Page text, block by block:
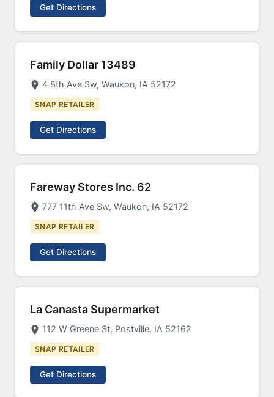
Get Directions
Family Dollar 13489
4 8th Ave Sw, Waukon, IA 52172
SNAP RETAILER
Get Directions
Fareway Stores Inc. 62
777 11th Ave Sw, Waukon, IA 52172
SNAP RETAILER
Get Directions
La Canasta Supermarket
112 W Greene St, Postville, IA 52162
SNAP RETAILER
Get Directions